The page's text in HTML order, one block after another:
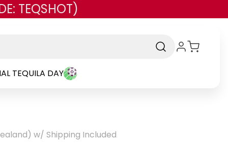
TEQSHOT)
TEQUILA DAY
w/ Shipping Included